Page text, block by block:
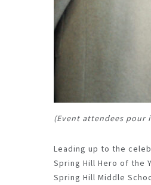
(Event attendees pour
Leading up to the
Spring Hill Hero of the
Spring Hill Middle